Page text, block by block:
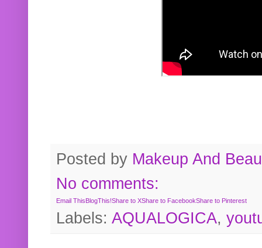
Posted by Makeup And
No comments:
Email ThisBlogThis!Share to XShare to FacebookShare to Pinterest
Labels: AQUALOGICA,